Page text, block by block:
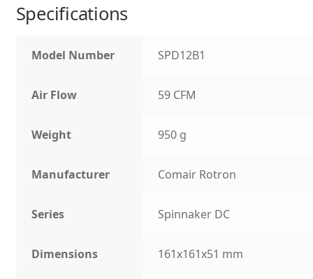
Specifications
Model Number SPD12B1
Air Flow 59 CFM
Weight 950 g
Manufacturer Comair Rotron
Series Spinnaker DC
Dimensions 161x161x51 mm